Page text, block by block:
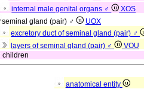
internal male genital organs ♂
XOS
seminal gland (pair) ♂
UOX
excretory duct of seminal gland (pair) ♂
layers of seminal gland (pair) ♂
VOU
children
anatomical entity